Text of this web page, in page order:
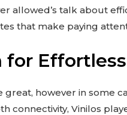
allowed’s talk about
that make paying
for
however in some
connectivity, Vinilos